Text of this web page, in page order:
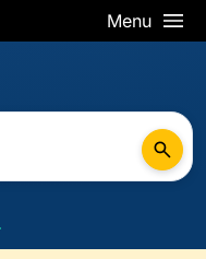
Menu